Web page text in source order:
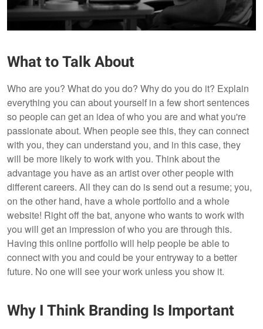
What to Talk About
Who are you? What do you do? Why do you do it? Explain
everything you can about yourself in a few short sentences
so people can get an idea of who you are and what you're
passionate about. When people see this, they can connect
with you, they can understand you, and in this case, they
will be more likely to work with you. Think about the
advantage you have as an artist over other people with
different careers. All they can do is send out a resume; you,
on the other hand, have a whole portfolio and a whole
website! Right off the bat, anyone who wants to work with
you will get an impression of who you are through this.
Having this online portfolio will help people be able to
connect with you and could be your entryway to a better
future. No one will see your work unless you show it.
Why I Think Branding Is Important